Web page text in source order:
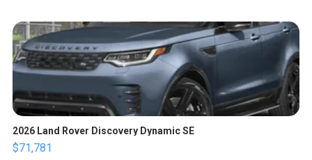
2026 Land Rover Discovery Dynamic SE
$71,781